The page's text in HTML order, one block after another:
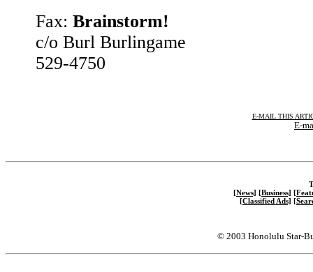
Fax: Brainstorm!
c/o Burl Burlingame
529-4750
E-MAIL THIS
E-
[News] [Business]
[Classified Ads]
© 2003 Honolulu Star-